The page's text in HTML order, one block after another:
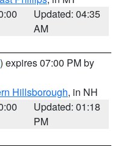
Updated: 04:35
AM
) expires 07:00 PM by
Hillsborough, in NH
Updated: 01:18
PM